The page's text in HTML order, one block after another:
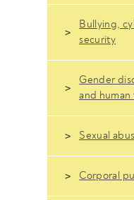
Bullying,
security
Gender
and
Sexual
Corporal